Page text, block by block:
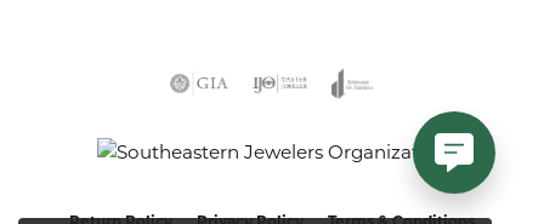
Return Policy Privacy Policy Terms & Conditions